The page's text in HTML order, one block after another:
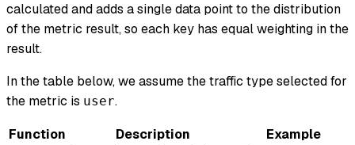
calculated and adds a single data point to the distribution
of the metric result, so each key has equal weighting in the
result.
In the table below, we assume the traffic type selected for
the metric is user.
Function
Description Example